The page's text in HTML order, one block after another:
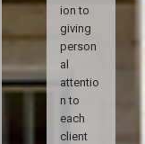
ion to
giving
person
al
attentio
n to
each
client